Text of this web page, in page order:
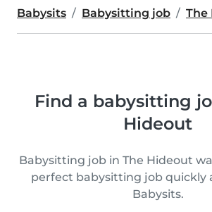
Babysits Babysitting job The
Find a babysitting
Hideout
Babysitting job in The Hideout
perfect babysitting job quickly
Babysits.